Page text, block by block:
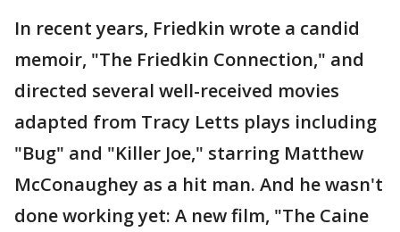
In recent years, Friedkin wrote a candid
memoir, "The Friedkin Connection," and
directed several well-received movies
adapted from Tracy Letts plays including
"Bug" and "Killer Joe," starring Matthew
McConaughey as a hit man. And he wasn't
done working yet: A new film, "The Caine